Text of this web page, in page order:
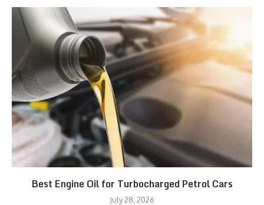
Best Engine Oil for Turbocharged Petrol Cars
July 28, 2026